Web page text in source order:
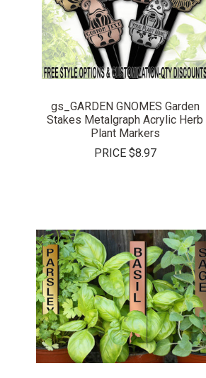
gs_GARDEN GNOMES Garden
Stakes Metalgraph Acrylic Herb
Plant Markers
PRICE $8.97
COMPARE